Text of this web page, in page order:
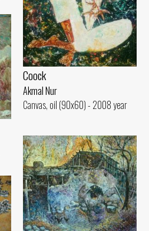
Coock
Akmal Nur
Canvas, oil (90x60) - 2008 year